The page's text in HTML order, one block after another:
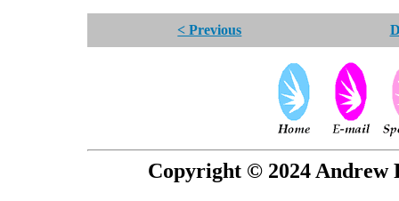
< Previous
Copyright © 2024 Andrew